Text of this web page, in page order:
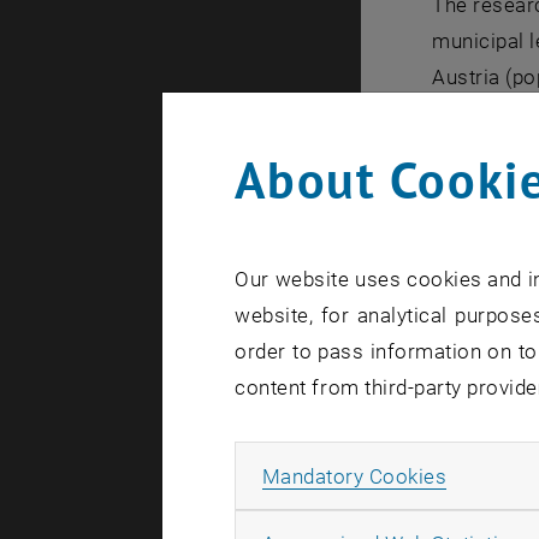
The
municipal
Austria
mobility
estimation
In 2020,
Austria
practical
main
is of
measure
resources.
About
Our website uses cookies and
website, for analytical
order to pass information on
content from third-party
Mandatory Cookies